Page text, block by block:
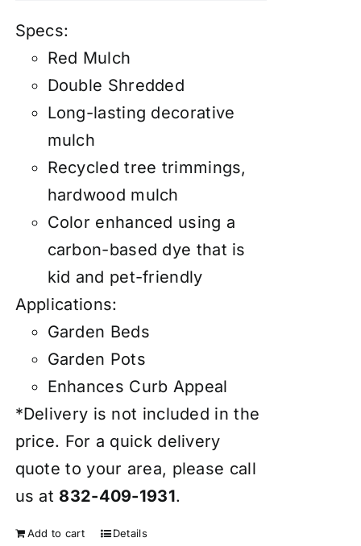
Specs:
Red Mulch
Double Shredded
Long-lasting decorative
mulch
Recycled tree trimmings,
hardwood mulch
Color enhanced using a
carbon-based dye that is
kid and pet-friendly
Applications:
Garden Beds
Garden Pots
Enhances Curb Appeal
*Delivery is not included in the
price. For a quick delivery
quote to your area, please call
us at 832-409-1931.
Add to cart Details